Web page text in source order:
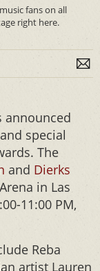
fans on all
right here.
announced
special
The
and Dierks
in Las
11:00 PM,
Reba
artist Lauren